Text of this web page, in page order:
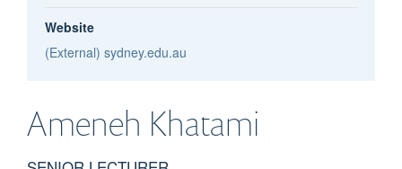
Website
(External) sydney.edu.au
Ameneh Khatami